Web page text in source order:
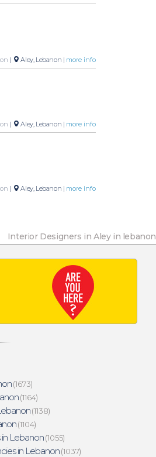
| Aley, Lebanon | more info
| Aley, Lebanon | more info
| Aley, Lebanon | more info
Interior Designers in Aley in lebanon
(1673)
(1164)
(1138)
(1104)
Lebanon(1055)
in Lebanon(1037)